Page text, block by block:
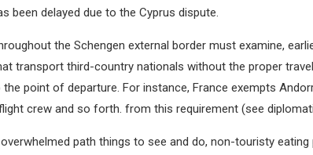
been delayed due to the Cyprus dispute.
the Schengen external border must examine,
transport third-country nationals without the proper
point of departure. For instance, France exempts
crew and so forth. from this requirement (see
path things to see and do, non-touristy eating